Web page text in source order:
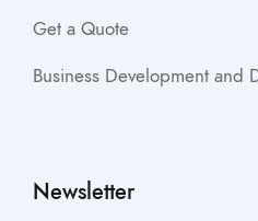
Get a Quote
Business Development and
Newsletter